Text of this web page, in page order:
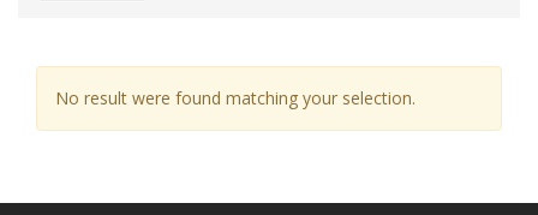
No result were found matching your selection.